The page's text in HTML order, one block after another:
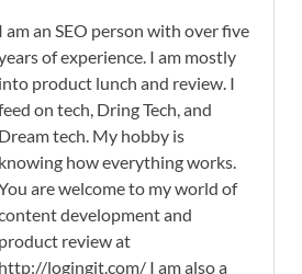
I am an SEO person with over five
of experience. I am mostly
into product lunch and review. I
on tech, Dring Tech, and
Dream tech. My hobby is
knowing how everything works.
are welcome to my world of
development and
product review at
http://logingit.com/ I am also a